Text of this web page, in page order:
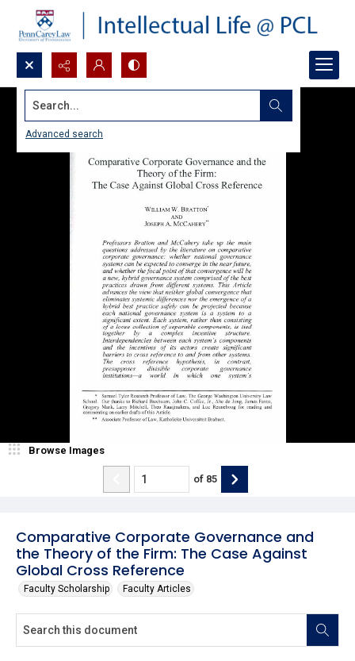
Search...
Advanced search
Comparative Corporate Governance and
the Theory of the Firm: The Case Against
Global Cross Reference
Faculty Scholarship Faculty Articles
Browse Images
of 85